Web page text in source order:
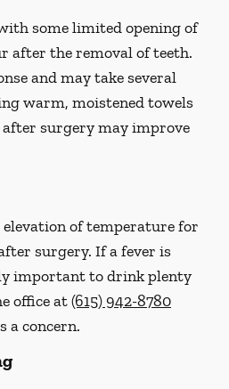
some limited opening of
after the removal of teeth.
and may take several
warm, moistened towels
after surgery may improve
of temperature for
surgery. If a fever is
important to drink plenty
office at(615) 942-8780
a concern.